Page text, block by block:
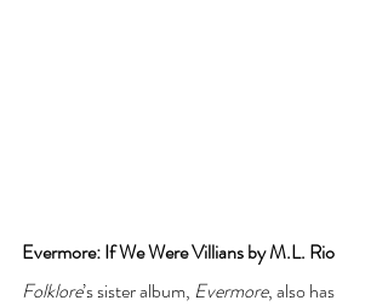
Evermore: If We Were Villians by M.L. Rio
Folklore’s sister album, Evermore, also has